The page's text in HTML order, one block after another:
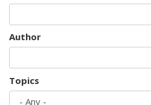
Author
Topics